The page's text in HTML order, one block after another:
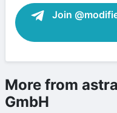
Join
More from
GmbH